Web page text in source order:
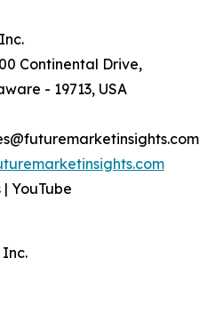
Continental Drive,
- 19713, USA
YouTube